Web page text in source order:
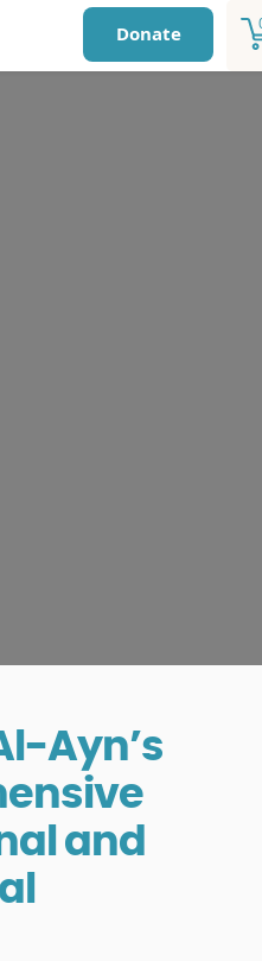
Donate
Ayn’s
and